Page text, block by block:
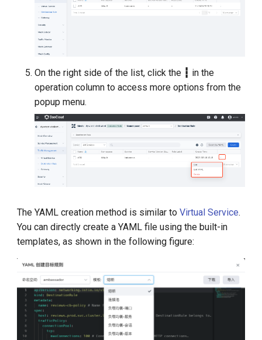
On the right side of the list, click the ┇ in the
operation column to access more options from the
popup menu.
The YAML creation method is similar toVirtual Service.
You can directly create a YAML file using the built-in
templates, as shown in the following figure: